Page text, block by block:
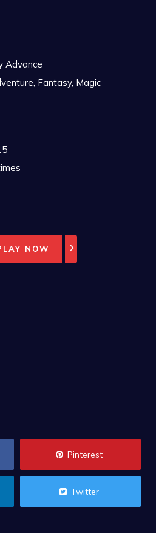
Advance
Fantasy, Magic
NOW
Pinterest
Twitter